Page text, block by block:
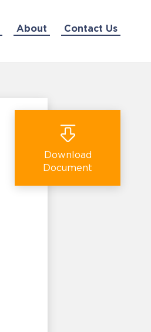
About Contact Us
Download
Document